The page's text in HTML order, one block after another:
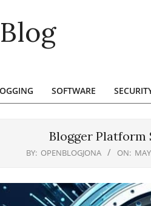
SOFTWARE
Blogger Platform
BY: OPENBLOGJONA ON: